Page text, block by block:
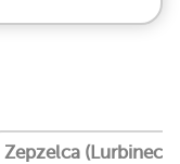
Zepzelca